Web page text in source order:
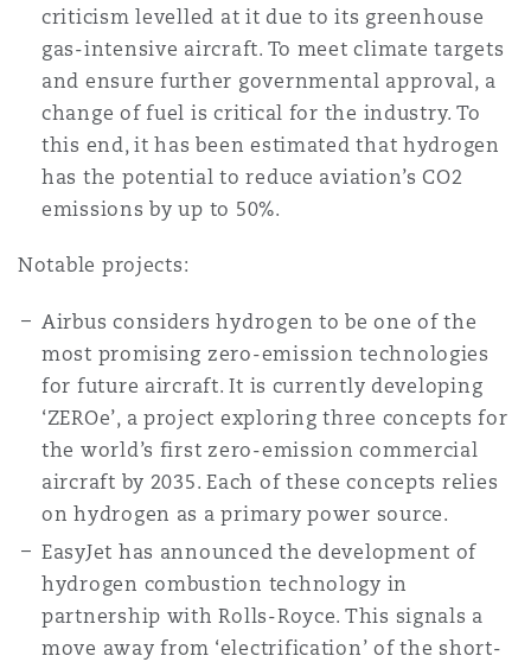
盛顿
卡斯尔
安普顿
criticism levelled at it due to its greenhouse
gas-intensive aircraft. To meet climate targets
and ensure further governmental approval, a
change of fuel is critical for the industry. To
this end, it has been estimated that hydrogen
has the potential to reduce aviation’s CO2
emissions by up to 50%.
Notable projects:
Airbus considers hydrogen to be one of the
most promising zero-emission technologies
for future aircraft. It is currently developing
‘ZEROe’, a project exploring three concepts for
the world’s first zero-emission commercial
aircraft by 2035. Each of these concepts relies
on hydrogen as a primary power source.
EasyJet has announced the development of
hydrogen combustion technology in
partnership with Rolls-Royce. This signals a
move away from ‘electrification’ of the short-